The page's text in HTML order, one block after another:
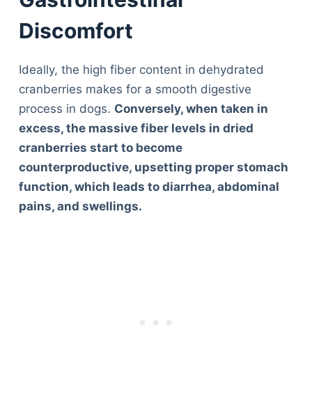
Discomfort
Ideally, the high fiber content in dehydrated
cranberries makes for a smooth digestive
process in dogs. Conversely, when taken in
excess, the massive fiber levels in dried
cranberries start to become
counterproductive, upsetting proper stomach
function, which leads to diarrhea, abdominal
pains, and swellings.